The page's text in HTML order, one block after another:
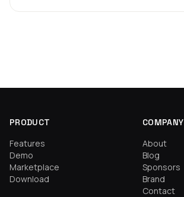
PRODUCT
Features
Demo
Marketplace
Download
COMPANY
About
Blog
Sponsors
Brand
Contact